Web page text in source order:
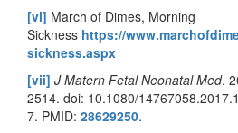
[vi] March of Dimes, Morning
Sickness https://
sickness.aspx
[vii] J Matern Fetal Neonatal Med.
2514. doi: 10.1080/
7. PMID: 28629250.